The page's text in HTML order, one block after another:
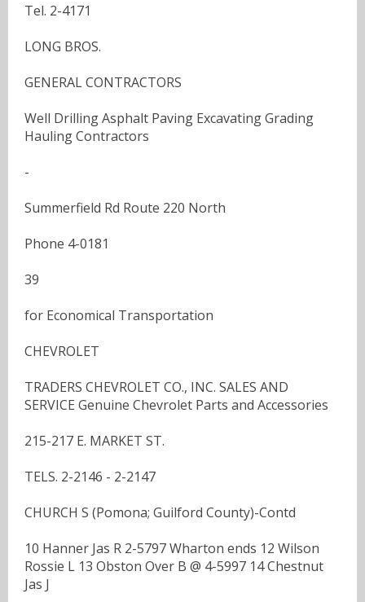
Tel. 2-4171
LONG BROS.
GENERAL CONTRACTORS
Well Drilling Asphalt Paving Excavating Grading
Hauling Contractors
-
Summerfield Rd Route 220 North
Phone 4-0181
39
for Economical Transportation
CHEVROLET
TRADERS CHEVROLET CO., INC. SALES AND
SERVICE Genuine Chevrolet Parts and Accessories
215-217 E. MARKET ST.
TELS. 2-2146 - 2-2147
CHURCH S (Pomona; Guilford County)-Contd
10 Hanner Jas R 2-5797 Wharton ends 12 Wilson
Rossie L 13 Obston Over B @ 4-5997 14 Chestnut
Jas J